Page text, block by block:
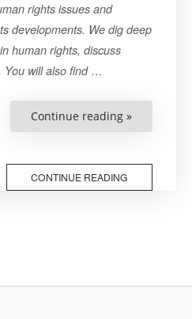
rights issues and
developments. We dig deep
human rights, discuss
will also find …
Continue reading »“COP27
Transition”
CONTINUE READING